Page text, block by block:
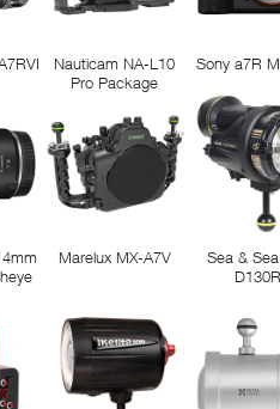
Nauticam NA-L10
Pro Package
Sony a7R
Marelux MX-A7V
Sea &